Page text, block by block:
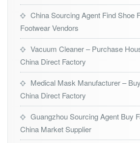
China Sourcing Agent Find Shoe
Footwear Vendors
Vacuum Cleaner – Purchase
China Direct Factory
Medical Mask Manufacturer –
China Direct Factory
Guangzhou Sourcing Agent Buy
China Market Supplier